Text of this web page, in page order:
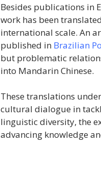
Besides publications in
work has been
international scale. An
published in Brazilian
but problematic
into Mandarin Chinese.
These translations
cultural dialogue in
linguistic diversity, the
advancing knowledge